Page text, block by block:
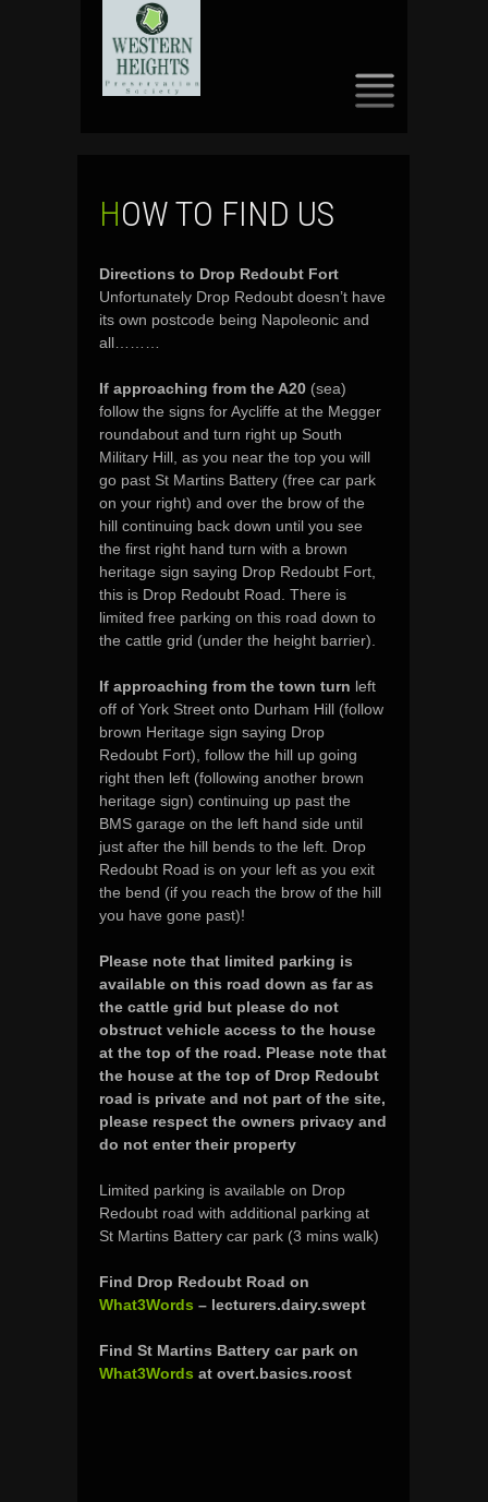
HOW TO FIND US
Directions to Drop Redoubt Fort
Unfortunately Drop Redoubt doesn’t have
its own postcode being Napoleonic and
all………
If approaching from the A20 (sea)
follow the signs for Aycliffe at the Megger
roundabout and turn right up South
Military Hill, as you near the top you will
go past St Martins Battery (free car park
on your right) and over the brow of the
hill continuing back down until you see
the first right hand turn with a brown
heritage sign saying Drop Redoubt Fort,
this is Drop Redoubt Road. There is
limited free parking on this road down to
the cattle grid (under the height barrier).
If approaching from the town turn left
off of York Street onto Durham Hill (follow
brown Heritage sign saying Drop
Redoubt Fort), follow the hill up going
right then left (following another brown
heritage sign) continuing up past the
BMS garage on the left hand side until
just after the hill bends to the left. Drop
Redoubt Road is on your left as you exit
the bend (if you reach the brow of the hill
you have gone past)!
Please note that limited parking is
available on this road down as far as
the cattle grid but please do not
obstruct vehicle access to the house
at the top of the road. Please note that
the house at the top of Drop Redoubt
road is private and not part of the site,
please respect the owners privacy and
do not enter their property
Limited parking is available on Drop
Redoubt road with additional parking at
St Martins Battery car park (3 mins walk)
Find Drop Redoubt Road on
What3Words – lecturers.dairy.swept
Find St Martins Battery car park on
What3Words at overt.basics.roost